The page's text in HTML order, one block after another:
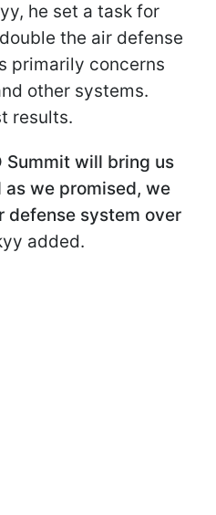
he set a task for
the air defense
primarily concerns
other systems.
results.
Summit will bring us
we promised, we
defense system over
added.